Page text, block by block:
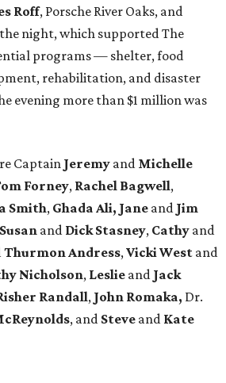
Roff, Porsche River Oaks, and
night, which supported The
programs — shelter, food
rehabilitation, and disaster
evening more than $1 million was
Captain Jeremy and Michelle
Forney, Rachel Bagwell,
Smith, Ghada Ali, Jane and Jim
Susan and Dick Stasney, Cathy and
Thurmon Andress, Vicki West and
Nicholson, Leslie and Jack
Randall, John Romaka, Dr.
, and Steve and Kate